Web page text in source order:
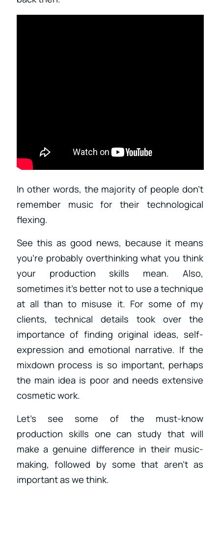
In other words, the majority of people don’t
remember music for their technological
flexing.
See this as good news, because it means
you’re probably overthinking what you think
your production skills mean. Also,
sometimes it’s better not to use a technique
at all than to misuse it. For some of my
clients, technical details took over the
importance of finding original ideas, self-
expression and emotional narrative. If the
mixdown process is so important, perhaps
the main idea is poor and needs extensive
cosmetic work.
Let’s see some of the must-know
production skills one can study that will
make a genuine difference in their music-
making, followed by some that aren’t as
important as we think.